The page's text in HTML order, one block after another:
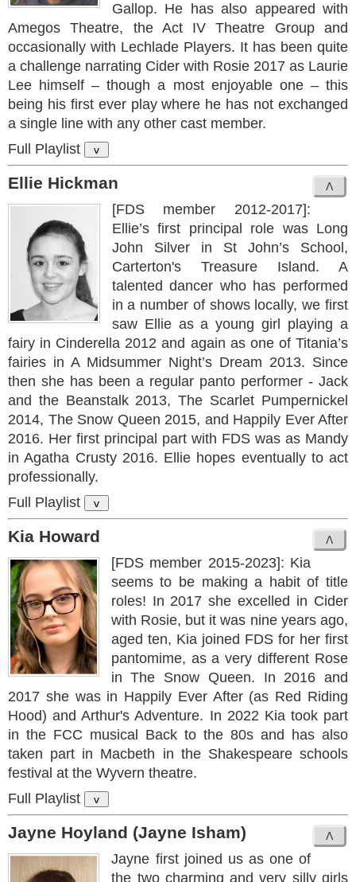
Gallop. He has also appeared with
Amegos Theatre, the Act IV Theatre Group and
occasionally with Lechlade Players. It has been quite
a challenge narrating Cider with Rosie 2017 as Laurie
Lee himself – though a most enjoyable one – this
being his first ever play where he has not exchanged
a single line with any other cast member.
Full Playlist
v
Ellie Hickman
[FDS member 2012-2017]:
Ellie’s first principal role was Long
John Silver in St John’s School,
Carterton's Treasure Island. A
talented dancer who has performed
in a number of shows locally, we first
saw Ellie as a young girl playing a
fairy in Cinderella 2012 and again as one of Titania’s
fairies in A Midsummer Night’s Dream 2013. Since
then she has been a regular panto performer - Jack
and the Beanstalk 2013, The Scarlet Pumpernickel
2014, The Snow Queen 2015, and Happily Ever After
2016. Her first principal part with FDS was as Mandy
in Agatha Crusty 2016. Ellie hopes eventually to act
professionally.
Full Playlist
v
Kia Howard
[FDS member 2015-2023]: Kia
seems to be making a habit of title
roles! In 2017 she excelled in Cider
with Rosie, but it was nine years ago,
aged ten, Kia joined FDS for her first
pantomime, as a very different Rose
in The Snow Queen. In 2016 and
2017 she was in Happily Ever After (as Red Riding
Hood) and Arthur's Adventure. In 2022 Kia took part
in the FCC musical Back to the 80s and has also
taken part in Macbeth in the Shakespeare schools
festival at the Wyvern theatre.
Full Playlist
v
Jayne Hoyland (Jayne Isham)
Jayne first joined us as one of
the two charming and very silly girls